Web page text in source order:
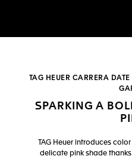
TAG HEUER CARRERA
SPARKING A
TAG Heuer introduces
delicate pink shade